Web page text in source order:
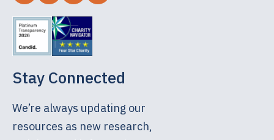
my birth mother not made the courageous
decision she did to make an adoption plan for
through as children made me realize the vision I
had of my biological family was a beautiful one,
Stay Connected
We’re always updating our
resources as new research,